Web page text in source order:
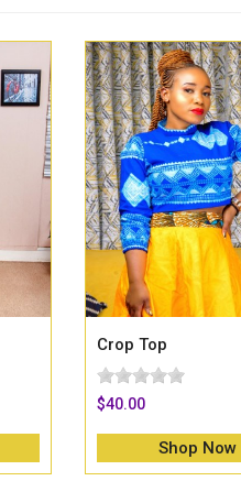
Crop Top
$40.00
Shop Now